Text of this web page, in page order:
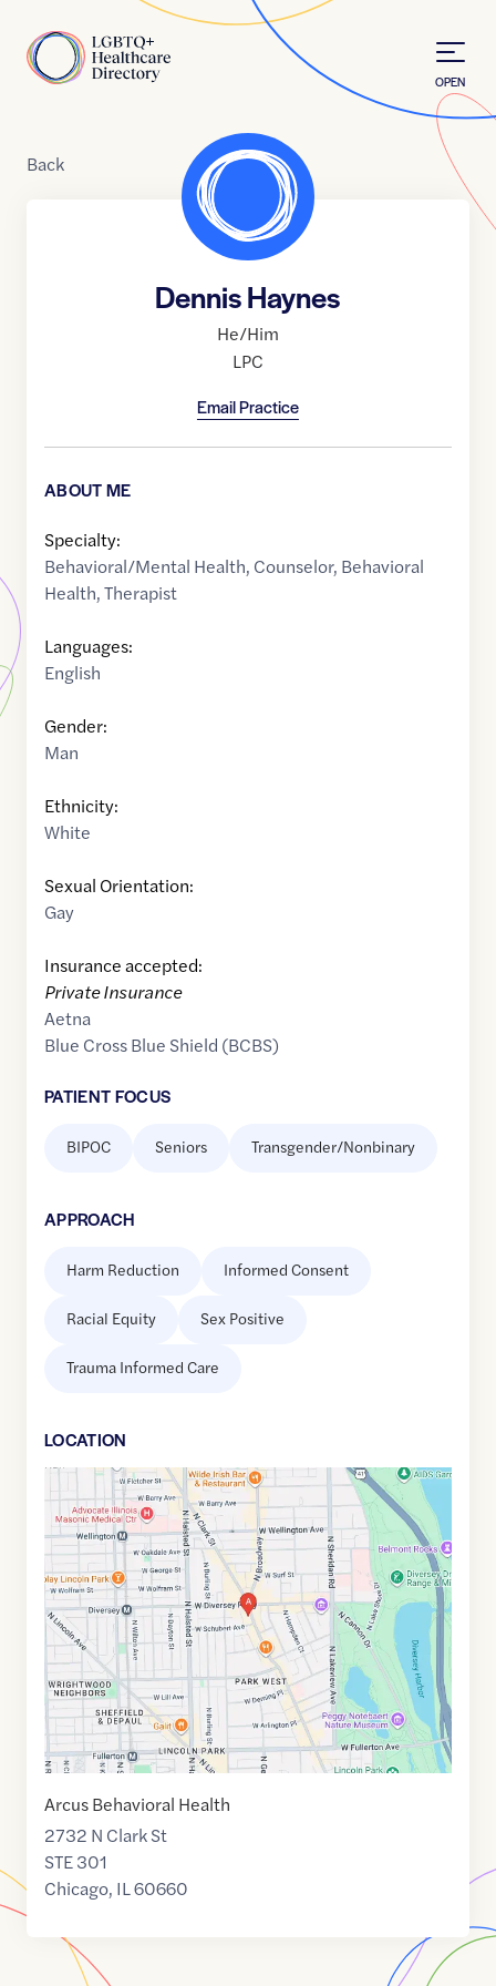
Home
OPEN
Back
Dennis Haynes
He/Him
LPC
Email Practice
ABOUT ME
Specialty:
Behavioral/Mental Health, Counselor, Behavioral
Health,Therapist
Languages:
English
Gender:
Man
Ethnicity:
White
Sexual Orientation:
Gay
Insurance accepted:
Private Insurance
Aetna
Blue Cross Blue Shield (BCBS)
PATIENT FOCUS
BIPOC Seniors Transgender/Nonbinary
APPROACH
Harm Reduction Informed Consent
Racial Equity Sex Positive
Trauma Informed Care
LOCATION
Maps
link
41.9321931 ,$-87.6449706
Arcus Behavioral Health
2732 N Clark St
STE 301
Chicago, IL60660